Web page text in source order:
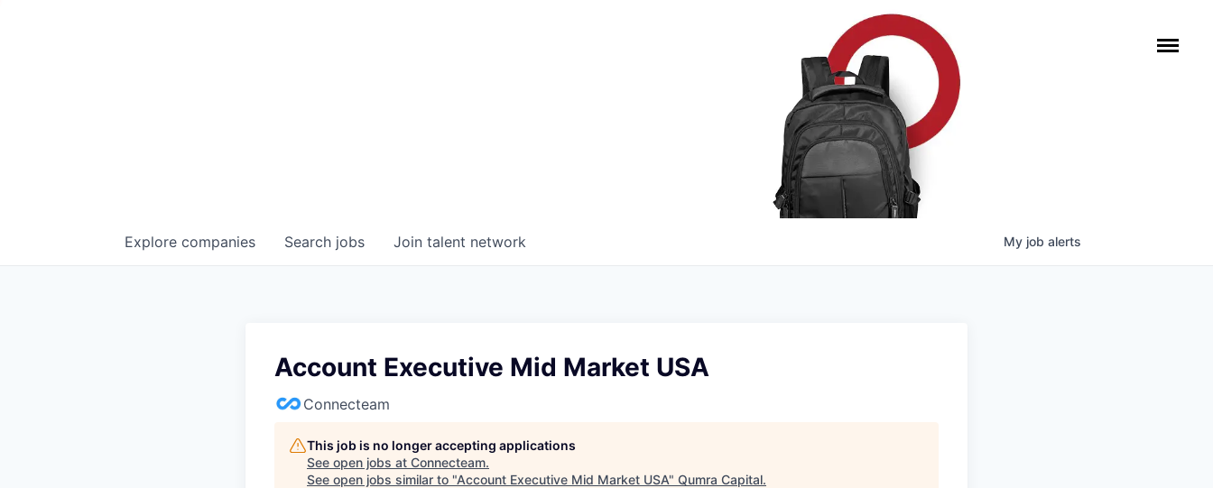
Search jobs
Explore companies Join talent network My job alerts
Account Executive Mid Market USA
Connecteam
This job is no longer accepting applications
See open jobs at Connecteam.
See open jobs similar to "Account Executive Mid Market USA" Qumra Capital.